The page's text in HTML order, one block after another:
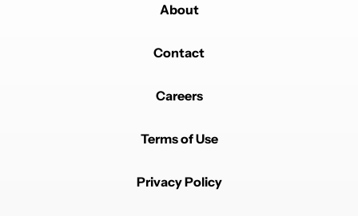
About
Contact
Careers
Terms of Use
Privacy Policy